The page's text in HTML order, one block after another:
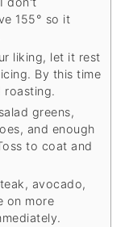
155° so it
liking, let it rest
By this time
roasting.
greens,
and enough
to coat and
avocado,
on more